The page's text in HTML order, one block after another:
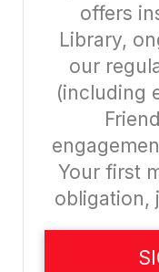
offers
Library,
our
(including
Your first
obligation,